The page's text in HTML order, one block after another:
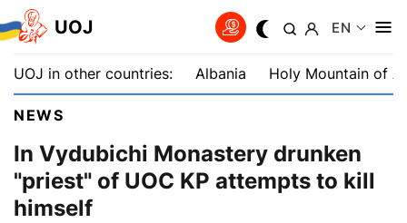
UOJ EN
UOJ in other countries: Albania Holy Mountain of
NEWS
In Vydubichi Monastery drunken
"priest" of UOC KP attempts to kill
himself